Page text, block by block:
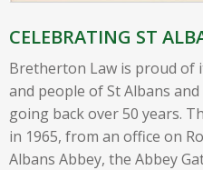
CELEBRATING ST
Bretherton Law is proud of
and people of St Albans
going back over 50 years.
in 1965, from an office on
Albans Abbey, the Abbey